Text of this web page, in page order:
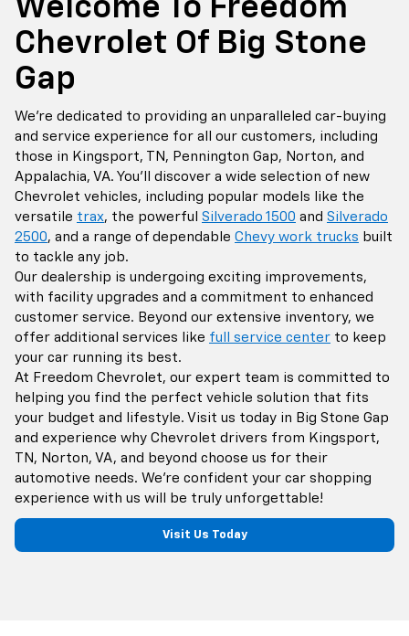
Welcome To Freedom
Chevrolet Of Big Stone
Gap
We're dedicated to providing an unparalleled car-buying
and service experience for all our customers, including
those in Kingsport, TN, Pennington Gap, Norton, and
Appalachia, VA. You'll discover a wide selection of new
Chevrolet vehicles, including popular models like the
versatile trax, the powerful Silverado 1500 and Silverado
2500, and a range of dependable Chevy work trucks built
to tackle any job.
Our dealership is undergoing exciting improvements,
with facility upgrades and a commitment to enhanced
customer service. Beyond our extensive inventory, we
offer additional services like full service center to keep
your car running its best.
At Freedom Chevrolet, our expert team is committed to
helping you find the perfect vehicle solution that fits
your budget and lifestyle. Visit us today in Big Stone Gap
and experience why Chevrolet drivers from Kingsport,
TN, Norton, VA, and beyond choose us for their
automotive needs. We're confident your car shopping
experience with us will be truly unforgettable!
Visit Us Today